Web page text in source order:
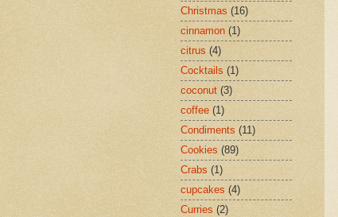
Christmas (16)
cinnamon (1)
citrus (4)
Cocktails (1)
coconut (3)
coffee (1)
Condiments (11)
Cookies (89)
Crabs (1)
cupcakes (4)
Curries (2)